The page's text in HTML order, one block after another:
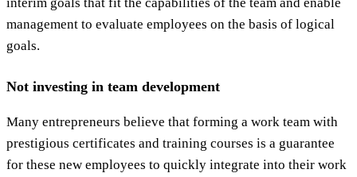
management to evaluate employees on the basis of logical
goals.
Not investing in team development
Many entrepreneurs believe that forming a work team with
prestigious certificates and training courses is a guarantee
for these new employees to quickly integrate into their work